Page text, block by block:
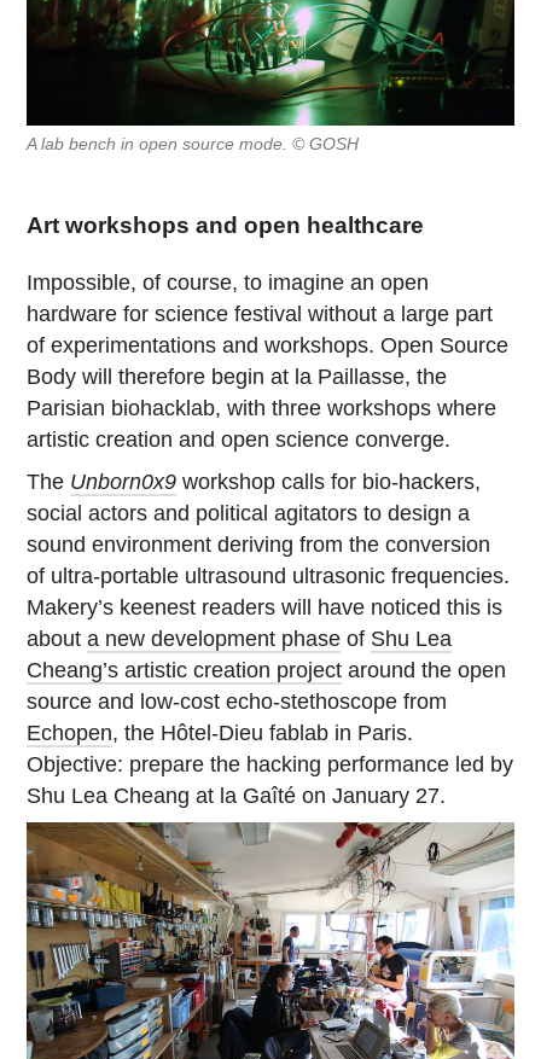
A lab bench in open source mode. © GOSH
Art workshops and open healthcare
Impossible, of course, to imagine an open
hardware for science festival without a large part
of experimentations and workshops. Open Source
Body will therefore begin at la Paillasse, the
Parisian biohacklab, with three workshops where
artistic creation and open science converge.
The Unborn0x9 workshop calls for bio-hackers,
social actors and political agitators to design a
sound environment deriving from the conversion
of ultra-portable ultrasound ultrasonic frequencies.
Makery’s keenest readers will have noticed this is
abouta new development phase of Shu Lea
Cheang’s artistic creation project around the open
source and low-cost echo-stethoscope from
Echopen, the Hôtel-Dieu fablab in Paris.
Objective: prepare the hacking performance led by
Shu Lea Cheang at la Gaîté on January 27.